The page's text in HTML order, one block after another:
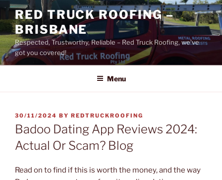
Skip
to
content
RED TRUCK ROOFING –
BRISBANE
Respected, Trustworthy, Reliable – Red Truck Roofing, we’ve
got you covered!
Menu
POSTED
ON
30/11/2024 BY REDTRUCKROOFING
Badoo Dating App Reviews 2024:
Actual Or Scam? Blog
Read on to find if this is worth the money, and the way